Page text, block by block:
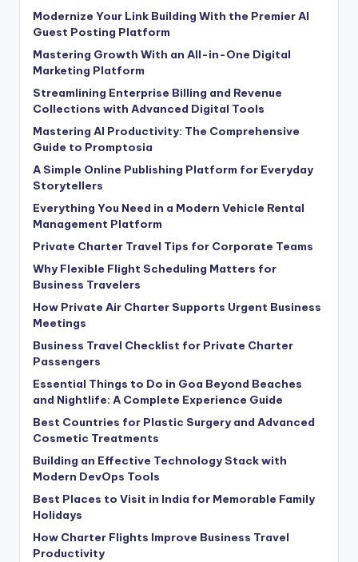
Modernize Your Link Building With the Premier AI
Guest Posting Platform
Mastering Growth With an All-in-One Digital
Marketing Platform
Streamlining Enterprise Billing and Revenue
Collections with Advanced Digital Tools
Mastering AI Productivity: The Comprehensive
Guide to Promptosia
A Simple Online Publishing Platform for Everyday
Storytellers
Everything You Need in a Modern Vehicle Rental
Management Platform
Private Charter Travel Tips for Corporate Teams
Why Flexible Flight Scheduling Matters for
Business Travelers
How Private Air Charter Supports Urgent Business
Meetings
Business Travel Checklist for Private Charter
Passengers
Essential Things to Do in Goa Beyond Beaches
and Nightlife: A Complete Experience Guide
Best Countries for Plastic Surgery and Advanced
Cosmetic Treatments
Building an Effective Technology Stack with
Modern DevOps Tools
Best Places to Visit in India for Memorable Family
Holidays
How Charter Flights Improve Business Travel
Productivity